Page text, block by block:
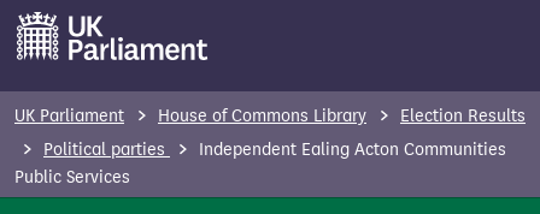
UK Parliament House of Commons Library
Election Results
Political parties
Independent Ealing Acton Communities
Public Services